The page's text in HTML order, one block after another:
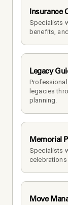
Insurance
Specialists
benefits,
Legacy
legacies
planning.
Memorial
Specialists
celebrations
Move